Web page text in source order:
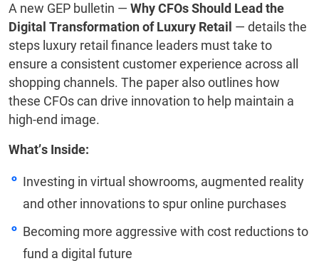
A new GEP bulletin — Why CFOs Should Lead the
Digital Transformation of Luxury Retail — details the
steps luxury retail finance leaders must take to
ensure a consistent customer experience across all
shopping channels. The paper also outlines how
these CFOs can drive innovation to help maintain a
high-end image.
What’s Inside:
Investing in virtual showrooms, augmented reality
and other innovations to spur online purchases
Becoming more aggressive with cost reductions to
fund a digital future